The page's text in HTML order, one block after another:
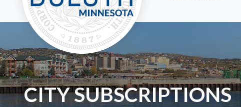
CITY SUBSCRIPTIONS